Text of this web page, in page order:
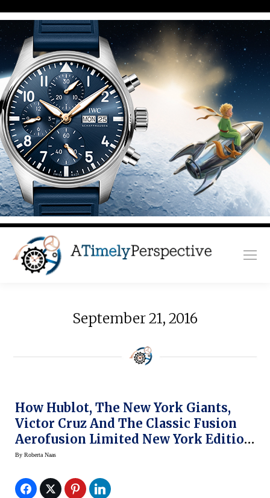
September 21, 2016
How Hublot, The New York Giants,
Victor Cruz And The Classic Fusion
Aerofusion Limited New York Edition
Watch Made Manhattan History Last
By Roberta Naas